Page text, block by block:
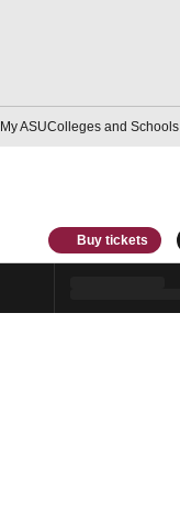
My ASUColleges and Schools
Buy tickets